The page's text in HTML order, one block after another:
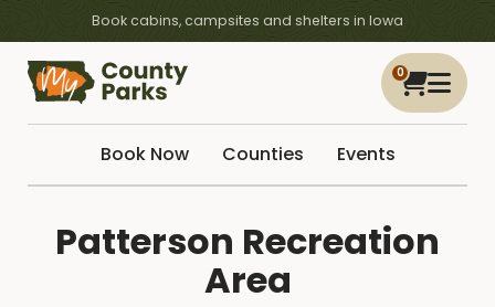
Book cabins, campsites and shelters in Iowa
0
Book Now Counties Events
Patterson Recreation
Area